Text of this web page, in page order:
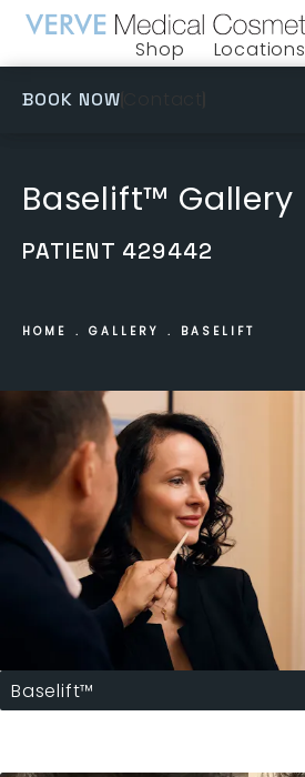
Shop
(opens in a new tab)
Locations
BOOK NOW
Baselift™ Gallery
PATIENT 429442
HOME GALLERY BASELIFT
Baselift™